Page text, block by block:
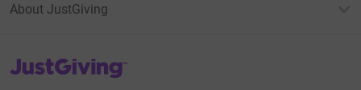
About JustGiving
JustGiving’s homepage